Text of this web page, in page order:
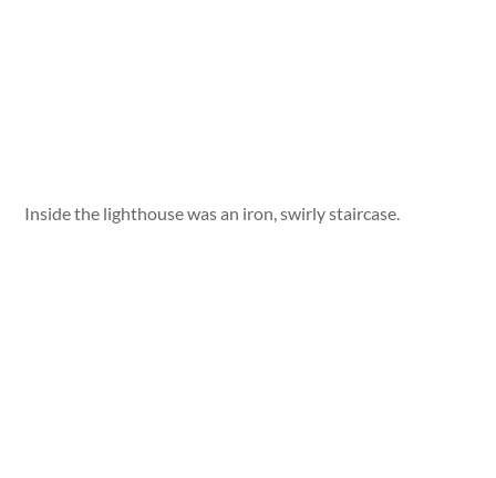
Inside the lighthouse was an iron, swirly staircase.